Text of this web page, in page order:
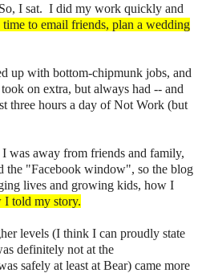
I sat. I did my work quickly and
time to email friends, plan a wedding
up with bottom-chipmunk jobs, and
on extra, but always had -- and
three hours a day of Not Work (but
was away from friends and family,
the "Facebook window", so the blog
lives and growing kids, how I
I told my story.
levels (I think I can proudly state
definitely not at the
safely at least at Bear) came more